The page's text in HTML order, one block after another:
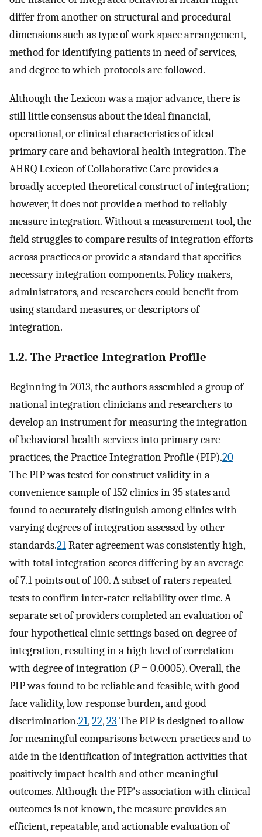
differ from another on structural and procedural
dimensions such as type of work space arrangement,
method for identifying patients in need of services,
and degree to which protocols are followed.
Although the Lexicon was a major advance, there is
still little consensus about the ideal financial,
operational, or clinical characteristics of ideal
primary care and behavioral health integration. The
AHRQ Lexicon of Collaborative Care provides a
broadly accepted theoretical construct of integration;
however, it does not provide a method to reliably
measure integration. Without a measurement tool, the
field struggles to compare results of integration efforts
across practices or provide a standard that specifies
necessary integration components. Policy makers,
administrators, and researchers could benefit from
using standard measures, or descriptors of
integration.
1.2. The Practice Integration Profile
Beginning in 2013, the authors assembled a group of
national integration clinicians and researchers to
develop an instrument for measuring the integration
of behavioral health services into primary care
practices, the Practice Integration Profile (PIP).20
The PIP was tested for construct validity in a
convenience sample of 152 clinics in 35 states and
found to accurately distinguish among clinics with
varying degrees of integration assessed by other
standards.21Rater agreement was consistently high,
with total integration scores differing by an average
of 7.1 points out of 100. A subset of raters repeated
tests to confirm inter‐rater reliability over time. A
separate set of providers completed an evaluation of
four hypothetical clinic settings based on degree of
integration, resulting in a high level of correlation
with degree of integration (P= 0.0005). Overall, the
PIP was found to be reliable and feasible, with good
face validity, low response burden, and good
discrimination.21,22,23 The PIP is designed to allow
for meaningful comparisons between practices and to
aide in the identification of integration activities that
positively impact health and other meaningful
outcomes. Although the PIP's association with clinical
outcomes is not known, the measure provides an
efficient, repeatable, and actionable evaluation of